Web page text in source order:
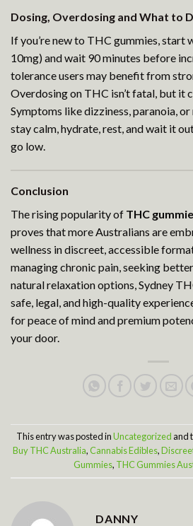
Dosing, Overdosing and What to
If you’re new to THC gummies, start
10mg) and wait 90 minutes before
tolerance users may benefit from
Overdosing on THC isn’t fatal, but it
Symptoms like dizziness, paranoia, or
stay calm, hydrate, rest, and wait it
go low.
Conclusion
The rising popularity of THC
proves that more Australians are
wellness in discreet, accessible
managing chronic pain, seeking
natural relaxation options, Sydney
safe, legal, and high-quality
for peace of mind and premium
your door.
This entry was posted inUncategorized and
Buy THC Australia,Cannabis Edibles,
Gummies, THC Gummies
DANNY